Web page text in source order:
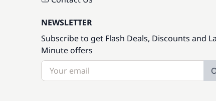
NEWSLETTER
Subscribe to get Flash Deals, Discounts and
Minute offers